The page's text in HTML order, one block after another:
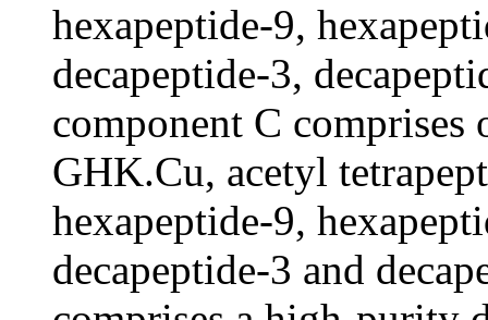
hexapeptide-9,
decapeptide-3,
component C
GHK.Cu, acetyl
hexapeptide-9,
decapeptide-3 and